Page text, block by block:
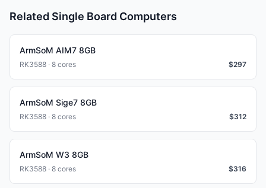
Related Single Board Computers
ArmSoM AIM7 8GB
RK3588 · 8 cores $297
ArmSoM Sige7 8GB
RK3588 · 8 cores $312
ArmSoM W3 8GB
RK3588 · 8 cores $316